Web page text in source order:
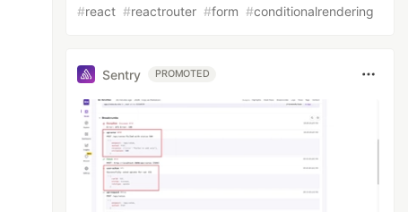
#react #reactrouter #form #conditionalrendering
Sentry PROMOTED